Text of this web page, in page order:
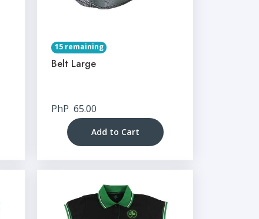
15 remaining
Belt Large
PhP 65.00
Add to Cart